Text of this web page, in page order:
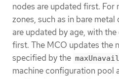
nodes are updated first. For
zones, such as in bare
are updated by age, with
first. The MCO updates the
specified by the
machine configuration pool